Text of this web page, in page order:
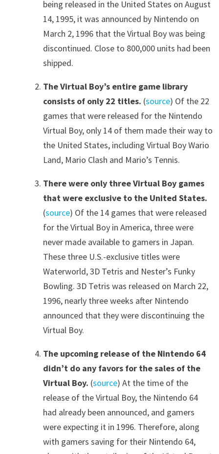
being released in the United States on August
14, 1995, it was announced by Nintendo on
March 2, 1996 that the Virtual Boy was being
discontinued. Close to 800,000 units had been
shipped.
The Virtual Boy’s entire game library
consists of only 22 titles. (source) Of the 22
games that were released for the Nintendo
Virtual Boy, only 14 of them made their way to
the United States, including Virtual Boy Wario
Land, Mario Clash and Mario’s Tennis.
There were only three Virtual Boy games
that were exclusive to the United States.
(source) Of the 14 games that were released
for the Virtual Boy in America, three were
never made available to gamers in Japan.
These three U.S.-exclusive titles were
Waterworld, 3D Tetris and Nester’s Funky
Bowling. 3D Tetris was released on March 22,
1996, nearly three weeks after Nintendo
announced that they were discontinuing the
Virtual Boy.
The upcoming release of the Nintendo 64
didn’t do any favors for the sales of the
Virtual Boy. (source) At the time of the
release of the Virtual Boy, the Nintendo 64
had already been announced, and gamers
were expecting it in 1996. Therefore, along
with gamers saving for their Nintendo 64,